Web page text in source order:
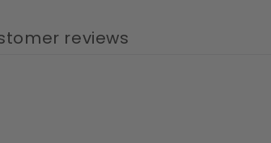
reviews